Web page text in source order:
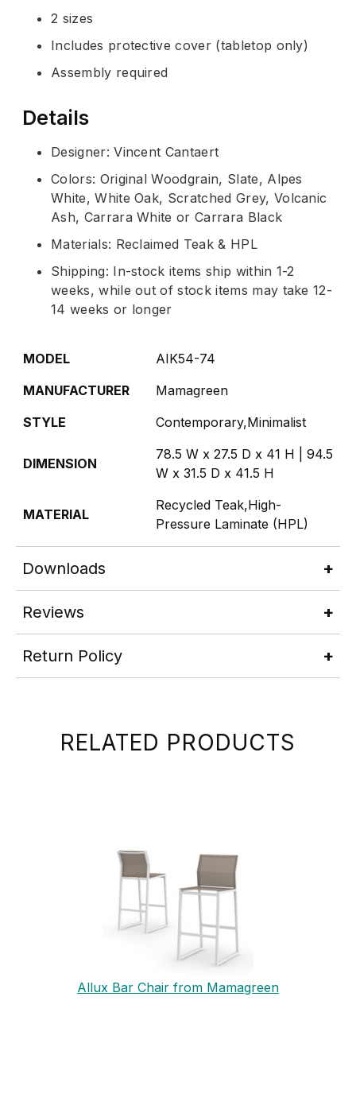
2 sizes
Includes protective cover (tabletop only)
Assembly required
Details
Designer: Vincent Cantaert
Colors: Original Woodgrain, Slate, Alpes
White, White Oak, Scratched Grey, Volcanic
Ash, Carrara White or Carrara Black
Materials: Reclaimed Teak & HPL
Shipping: In-stock items ship within 1-2
weeks, while out of stock items may take 12-
14 weeks or longer
MODEL
AIK54-74
MANUFACTURER
Mamagreen
STYLE
Contemporary,Minimalist
DIMENSION
78.5 W x 27.5 D x 41 H | 94.5
W x 31.5 D x 41.5 H
MATERIAL
Recycled Teak,High-
Pressure Laminate (HPL)
Downloads
Reviews
Return Policy
RELATED PRODUCTS
Allux Bar Chair from Mamagreen